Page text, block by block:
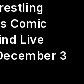
Comic
Live
3